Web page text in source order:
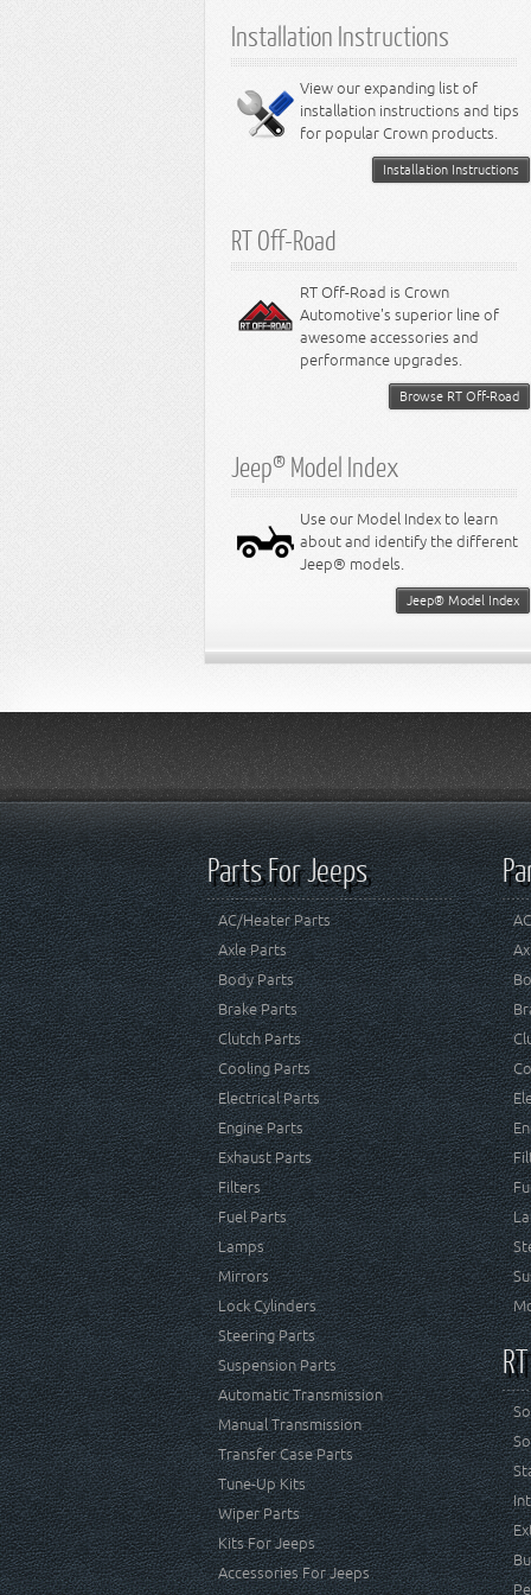
6.2L Engine
6.4L Engine
8.3L Engine
8.4L Engine
Installation Instructions
View our expanding list of
installation instructions and tips
for popular Crown products.
Installation Instructions
RT Off-Road
RT Off-Road is Crown
Automotive's superior line of
awesome accessories and
performance upgrades.
Browse RT Off-Road
Jeep® Model Index
Use our Model Index to learn
about and identify the different
Jeep® models.
Jeep® Model Index
Parts For Jeeps
AC/Heater Parts
Axle Parts
Body Parts
Brake Parts
Clutch Parts
Cooling Parts
Electrical Parts
Engine Parts
Exhaust Parts
Filters
Fuel Parts
Lamps
Mirrors
Lock Cylinders
Steering Parts
Suspension Parts
Automatic Transmission
Manual Transmission
Transfer Case Parts
Tune-Up Kits
Wiper Parts
Kits For Jeeps
Accessories For Jeeps